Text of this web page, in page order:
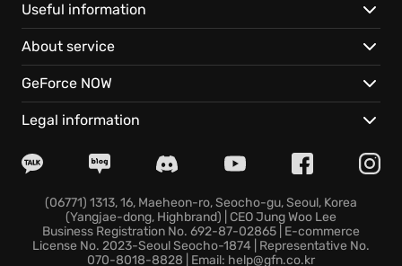
Useful information
About service
GeForce NOW
Legal information
(06771) 1313, 16, Maeheon-ro, Seocho-gu, Seoul, Korea
(Yangjae-dong, Highbrand) | CEO Jung Woo Lee
Business Registration No. 692-87-02865 | E-commerce
License No. 2023-Seoul Seocho-1874 | Representative No.
070-8018-8828 | Email: help@gfn.co.kr